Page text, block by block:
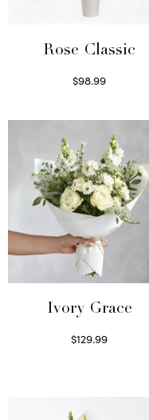
Rose Classic
$98.99
Ivory Grace
$129.99